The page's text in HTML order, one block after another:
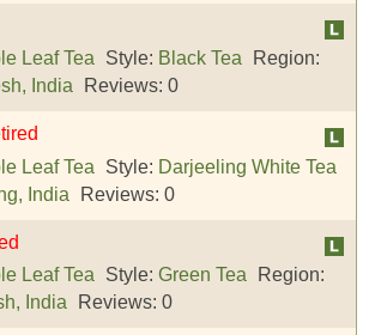
Leaf Tea Style: Black Tea
Region:
India
Reviews: 0
Leaf Tea Style: Darjeeling White Tea
India Reviews: 0
Leaf Tea Style: Green Tea
Region:
India
Reviews: 0